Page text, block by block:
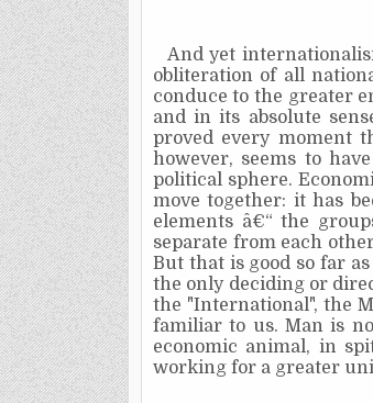
And yet
obliteration of all
conduce to the greater
and in its absolute
proved every moment
however, seems to
political sphere.
move together: it has
elements â€“ the
separate from each
But that is good so far
the only deciding or
the "International", the
familiar to us. Man is
economic animal, in
working for a greater